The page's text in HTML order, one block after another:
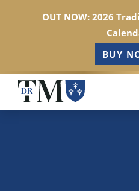
Skip
main
OUT NOW: 2026
BUY